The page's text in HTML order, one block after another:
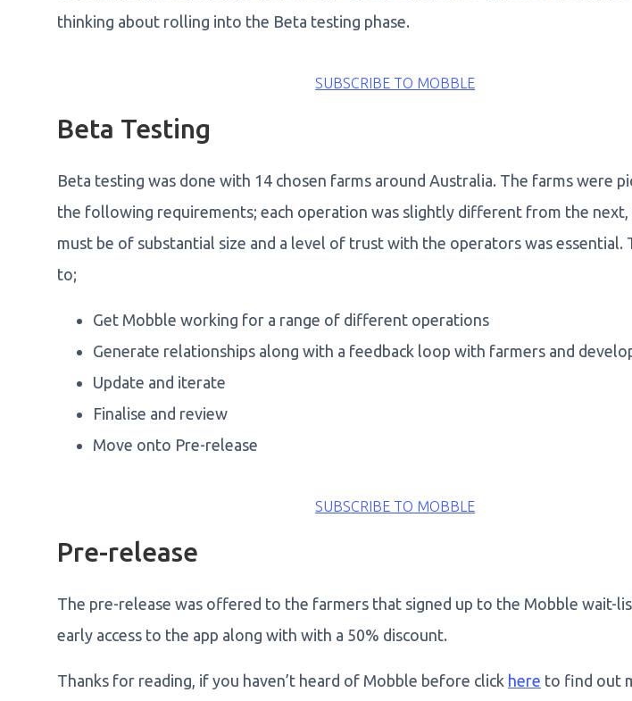
thinking about rolling into the Beta testing phase.
SUBSCRIBE TO MOBBLE
Beta Testing
Beta testing was done with 14 chosen farms around Australia. The farms were
the following requirements; each operation was slightly different from the
must be of substantial size and a level of trust with the operators was essential.
to;
Get Mobble working for a range of different operations
Generate relationships along with a feedback loop with farmers and
Update and iterate
Finalise and review
Move onto Pre-release
SUBSCRIBE TO MOBBLE
Pre-release
The pre-release was offered to the farmers that signed up to the Mobble wait-
early access to the app along with with a 50% discount.
Thanks for reading, if you haven’t heard of Mobble before click here to find out